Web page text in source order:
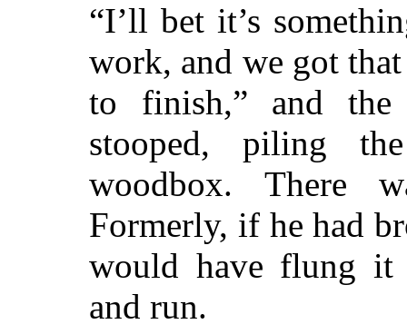
“I’ll bet it’s
work, and we got
to finish,” and
stooped, piling
woodbox. There
Formerly, if he had
would have flung it
and run.